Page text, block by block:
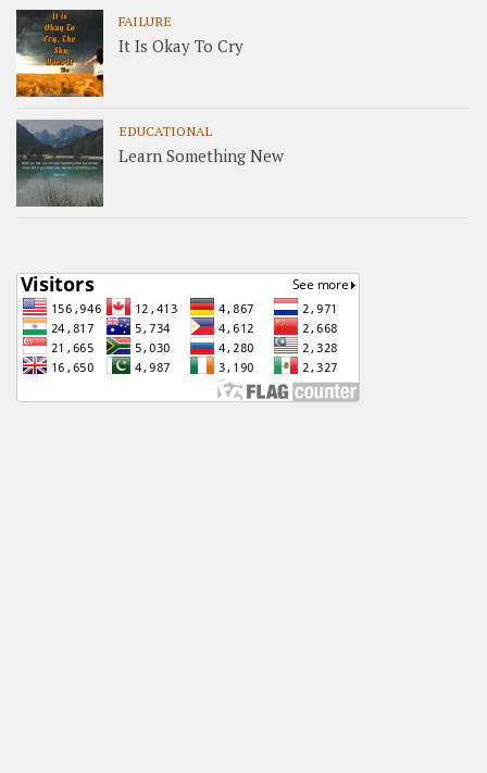
FAILURE
It Is Okay To Cry
EDUCATIONAL
Learn Something New